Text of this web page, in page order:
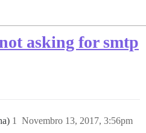
asking for smtp
Novembro 13, 2017, 3:56pm
1